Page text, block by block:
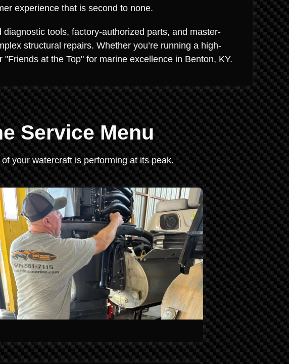
experience that is second to none.
tools, factory-authorized parts, and master-
structural repairs. Whether you’re running a high-
at the Top" for marine excellence in Benton, KY.
Service Menu
your watercraft is performing at its peak.